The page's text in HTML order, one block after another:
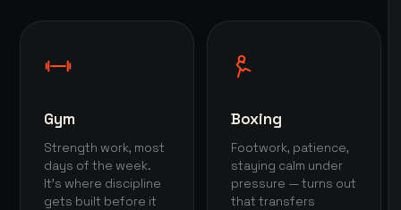
Gym
Strength work, most
days of the week.
It's where discipline
gets built before it
Boxing
Footwork, patience,
staying calm under
pressure — turns out
that transfers